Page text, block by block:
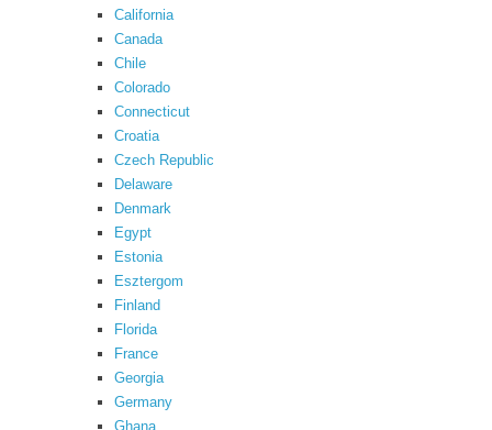
California
Canada
Chile
Colorado
Connecticut
Croatia
Czech Republic
Delaware
Denmark
Egypt
Estonia
Esztergom
Finland
Florida
France
Georgia
Germany
Ghana